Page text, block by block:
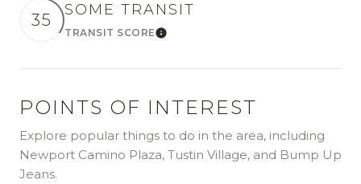
35
SOME TRANSIT
TRANSIT SCORELearn More
POINTS OF INTEREST
Explore popular things to do in the area, including
Newport Camino Plaza, Tustin Village, and Bump Up
Jeans.